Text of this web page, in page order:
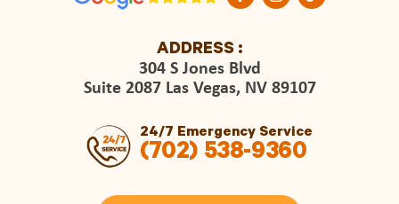
ADDRESS :
304 S Jones Blvd
Suite 2087 Las Vegas, NV 89107
24/7 Emergency Service
(702) 538-9360